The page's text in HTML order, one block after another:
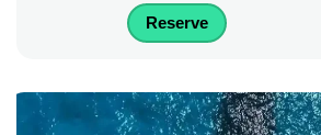
Reserve